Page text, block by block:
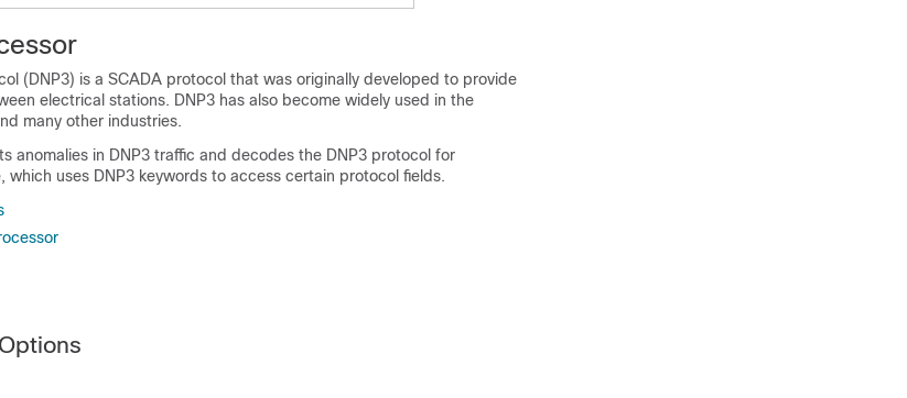
(DNP3) is a SCADA protocol that was originally developed to provide
electrical stations. DNP3 has also become widely used in the
many other industries.
anomalies in DNP3 traffic and decodes the DNP3 protocol for
which uses DNP3 keywords to access certain protocol fields.